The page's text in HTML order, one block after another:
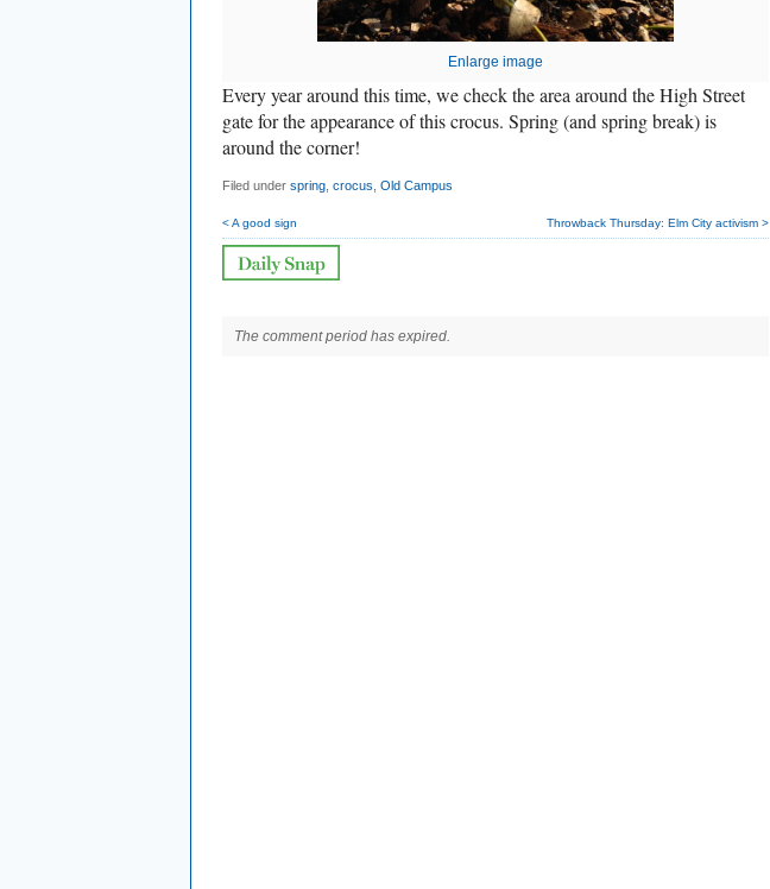
Enlarge image
Every year around this time, we check the area around the High Street
gate for the appearance of this crocus. Spring (and spring break) is
around the corner!
Filed under spring crocus Old Campus
< A good sign Throwback Thursday: Elm City activism >
The comment period has expired.